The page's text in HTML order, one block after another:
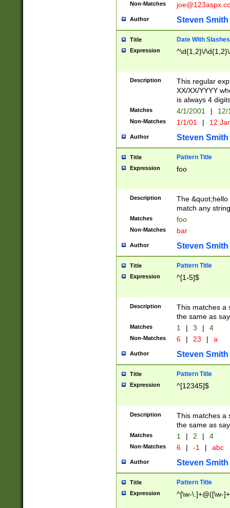
Non-Matches
Author Steven Smith
Title Date With Slashes
Expression ^\d{1,2}\/
Description
This regular
XX/XX/YYYY
is always 4
Matches 4/1/2001 |
Non-Matches 1/1/01 | 12
Author Steven Smith
Title Pattern Title
Expression foo
Description
The
match any
Matches foo
Non-Matches bar
Author Steven Smith
Title Pattern Title
Expression ^[1-5]$
Description
This matches a
the same as
Matches 1 | 3 | 4
Non-Matches 6 | 23 | a
Author Steven Smith
Title Pattern Title
Expression ^[12345]$
Description
This matches a
the same as
Matches 1 | 2 | 4
Non-Matches 6 | -1 | abc
Author Steven Smith
Title Pattern Title
Expression ^[\w-\.]+@([\w-